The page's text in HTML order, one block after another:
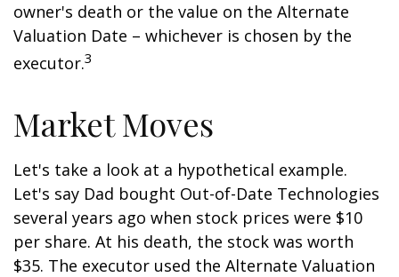
owner's death or the value on the Alternate
Valuation Date – whichever is chosen by the
executor.3
Market Moves
Let's take a look at a hypothetical example.
Let's say Dad bought Out-of-Date Technologies
several years ago when stock prices were $10
per share. At his death, the stock was worth
$35. The executor used the Alternate Valuation